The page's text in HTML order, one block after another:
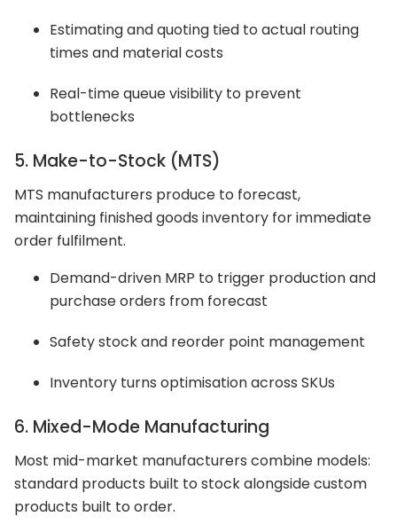
Estimating and quoting tied to actual routing
times and material costs
Real-time queue visibility to prevent
bottlenecks
5. Make-to-Stock (MTS)
MTS manufacturers produce to forecast,
maintaining finished goods inventory for immediate
order fulfilment.
Demand-driven MRP to trigger production and
purchase orders from forecast
Safety stock and reorder point management
Inventory turns optimisation across SKUs
6. Mixed-Mode Manufacturing
Most mid-market manufacturers combine models:
standard products built to stock alongside custom
products built to order.